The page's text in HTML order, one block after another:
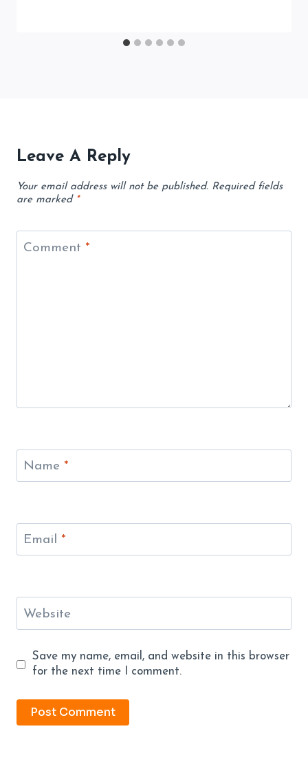
Leave A Reply
Your email address will not be published. Required fields
are marked *
Comment *
Name *
Email *
Website
Save my name, email, and website in this browser
for the next time I comment.